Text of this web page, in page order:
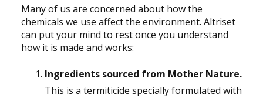
Many of us are concerned about how the
chemicals we use affect the environment. Altriset
can put your mind to rest once you understand
how it is made and works:
Ingredients sourced from Mother Nature.
This is a termiticide specially formulated with